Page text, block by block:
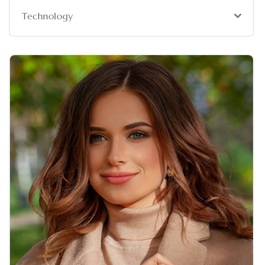
Technology